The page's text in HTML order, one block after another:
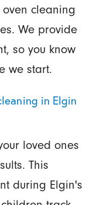
cleaning
We provide
so you know
we start.
in Elgin
loved ones
This
during Elgin's